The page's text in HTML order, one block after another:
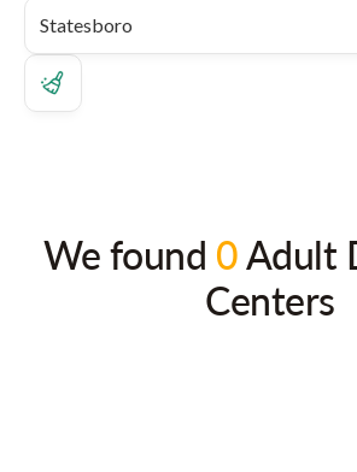
We found 0Adult
Centers